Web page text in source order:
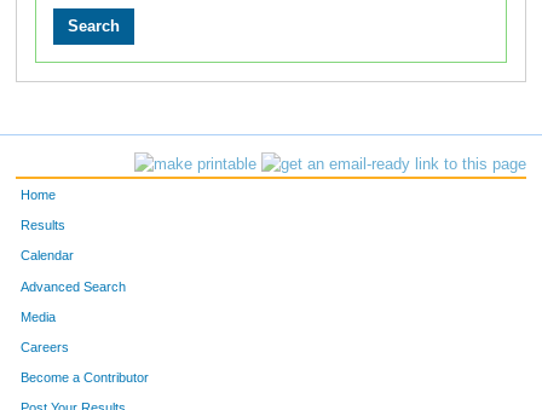
Home
Results
Calendar
Advanced Search
Media
Careers
Become a Contributor